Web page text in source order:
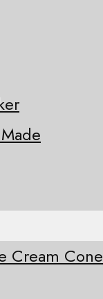
Cream Cone